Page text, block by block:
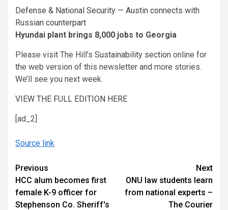
Defense & National Security — Austin connects with
Russian counterpart
Hyundai plant brings 8,000 jobs to Georgia
Please visit The Hill’s Sustainability section online for
the web version of this newsletter and more stories.
We’ll see you next week.
VIEW THE FULL EDITION HERE
[ad_2]
Source link
Continue
Reading
Previous
HCC alum becomes first
female K-9 officer for
Stephenson Co. Sheriff's
Next
ONU law students learn
from national experts –
The Courier